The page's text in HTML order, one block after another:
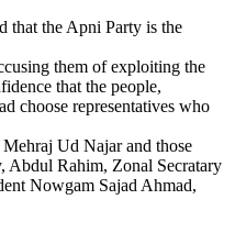
that the Apni Party is the
them of exploiting the
that the people,
choose representatives who
Ud Najar and those
Abdul Rahim, Zonal Secratary
Nowgam Sajad Ahmad,